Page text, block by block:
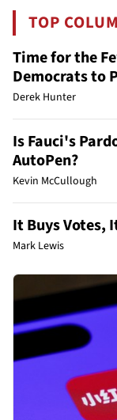
TOP
Time for the
Democrats to
Derek Hunter
Is Fauci's
AutoPen?
Kevin McCullough
It Buys Votes,
Mark Lewis